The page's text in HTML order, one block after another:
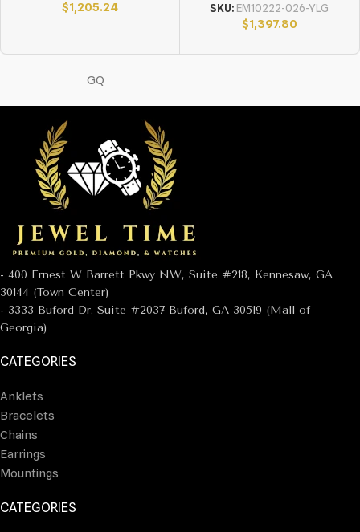
$1,205.24 SKU: EM10222-026-YLG
$1,397.80
GQ
- 400 Ernest W Barrett Pkwy NW, Suite #218, Kennesaw, GA
30144 (Town Center)
- 3333 Buford Dr. Suite #2037 Buford, GA 30519 (Mall of
Georgia)
CATEGORIES
Anklets
Bracelets
Chains
Earrings
Mountings
CATEGORIES